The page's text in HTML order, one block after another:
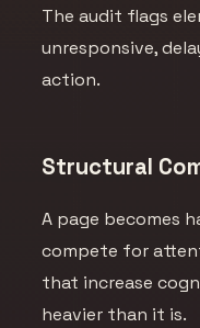
The audit flags
unresponsive,
action.
Structural
A page becomes
compete for
that increase
heavier than it is.